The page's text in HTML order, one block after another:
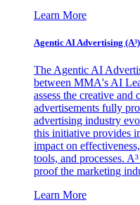
Learn More
Agentic AI Advertising (A³)
The Agentic AI
between MMA's AI
assess the creative
advertisements fully
advertising industry
this initiative provides
impact on
tools, and processes.
proof the marketing
Learn More